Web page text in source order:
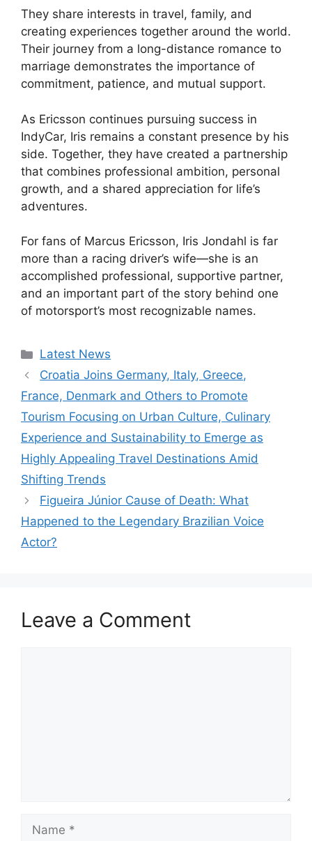
They share interests in travel, family, and
creating experiences together around the world.
Their journey from a long-distance romance to
marriage demonstrates the importance of
commitment, patience, and mutual support.
As Ericsson continues pursuing success in
IndyCar, Iris remains a constant presence by his
side. Together, they have created a partnership
that combines professional ambition, personal
growth, and a shared appreciation for life’s
adventures.
For fans of Marcus Ericsson, Iris Jondahl is far
more than a racing driver’s wife—she is an
accomplished professional, supportive partner,
and an important part of the story behind one
of motorsport’s most recognizable names.
Categories
Latest News
Croatia Joins Germany, Italy, Greece,
France, Denmark and Others to Promote
Tourism Focusing on Urban Culture, Culinary
Experience and Sustainability to Emerge as
Highly Appealing Travel Destinations Amid
Shifting Trends
Figueira Júnior Cause of Death: What
Happened to the Legendary Brazilian Voice
Actor?
Leave a Comment
Name